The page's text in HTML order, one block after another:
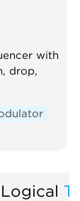
with
drop,